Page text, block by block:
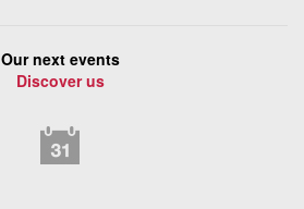
Our next events
Discover us